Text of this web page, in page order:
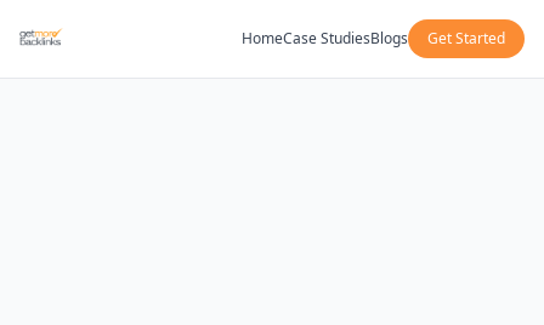
HomeCase StudiesBlogs Get Started